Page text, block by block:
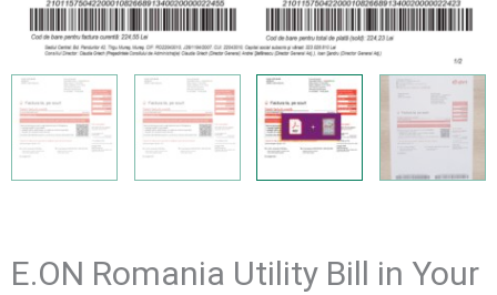
E.ON Romania Utility Bill in Your